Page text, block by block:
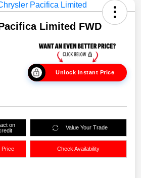
Limited FWD
Unlock Instant Price
on
Value Your Trade
Price Check Availability